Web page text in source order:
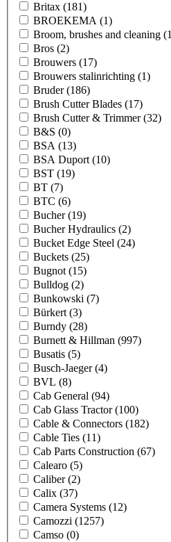
Britax (181)
BROEKEMA (1)
Broom, brushes and cleaning
Bros (2)
Brouwers (17)
Brouwers stalinrichting (1)
Bruder(186)
Brush Cutter Blades (17)
Brush Cutter & Trimmer(32)
B&S (0)
BSA (13)
BSA Duport (10)
BST (19)
BT (7)
BTC (6)
Bucher(19)
Bucher Hydraulics (2)
Bucket Edge Steel (24)
Buckets (25)
Bugnot (15)
Bulldog (2)
Bunkowski (7)
Bürkert (3)
Burndy (28)
Burnett & Hillman (997)
Busatis (5)
Busch-Jaeger(4)
BVL (8)
Cab General (94)
Cab Glass Tractor(100)
Cable & Connectors (182)
Cable Ties (11)
Cab Parts Construction (67)
Calearo (5)
Caliber(2)
Calix (37)
Camera Systems (12)
Camozzi (1257)
Camso (0)